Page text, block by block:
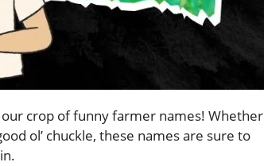
crop of funny farmer names! Whether
ol’ chuckle, these names are sure to